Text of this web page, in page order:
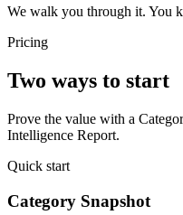
We walk you through it. You
Pricing
Two ways to start
Prove the value with a
Intelligence Report.
Quick start
Category Snapshot